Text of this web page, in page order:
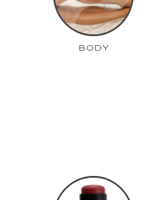
BODY